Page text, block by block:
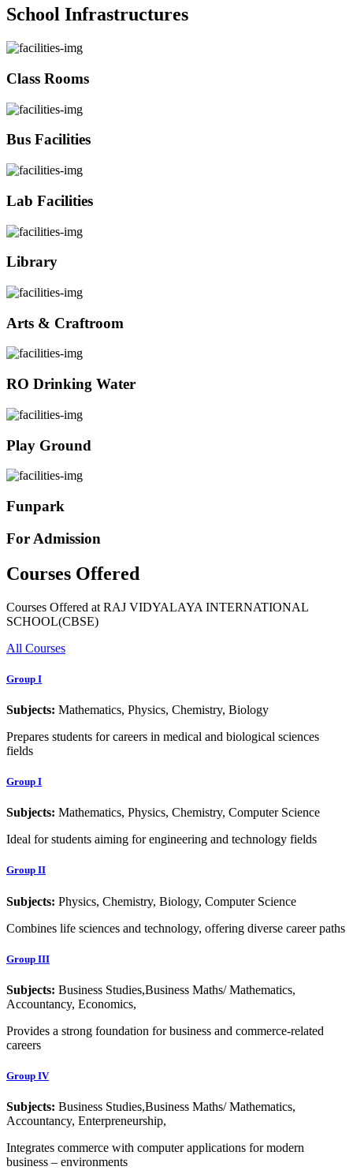
School Infrastructures
Class Rooms
Bus Facilities
Lab Facilities
Library
Arts & Craftroom
RO Drinking Water
Play Ground
Funpark
For Admission
Courses Offered
Courses Offered at RAJ VIDYALAYA INTERNATIONAL
SCHOOL(CBSE)
All Courses
Group I
Subjects: Mathematics, Physics, Chemistry, Biology
Prepares students for careers in medical and biological sciences
fields
Group I
Subjects: Mathematics, Physics, Chemistry, Computer Science
Ideal for students aiming for engineering and technology fields
Group II
Subjects: Physics, Chemistry, Biology, Computer Science
Combines life sciences and technology, offering diverse career paths
Group III
Subjects: Business Studies,Business Maths/ Mathematics,
Accountancy, Economics,
Provides a strong foundation for business and commerce-related
careers
Group IV
Subjects: Business Studies,Business Maths/ Mathematics,
Accountancy, Enterpreneurship,
Integrates commerce with computer applications for modern
business – environments